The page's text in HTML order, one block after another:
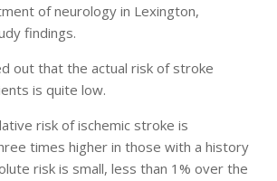
of neurology in Lexington,
findings.
out that the actual risk of stroke
is quite low.
risk of ischemic stroke is
times higher in those with a history
risk is small, less than 1% over the